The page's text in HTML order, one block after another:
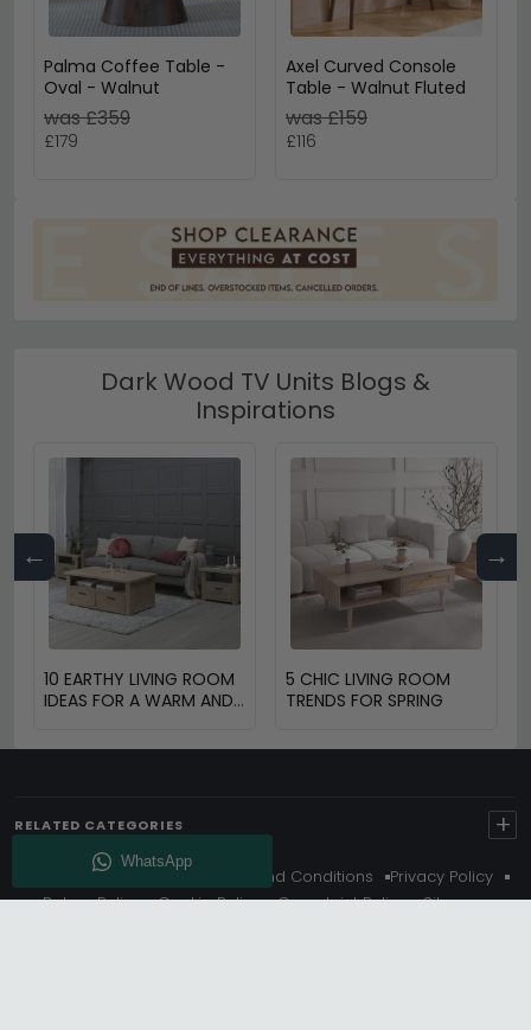
Palma Coffee Table -
Oval - Walnut
was £359
£179
Axel Curved Console
Table - Walnut Fluted
was £159
£116
Dark Wood TV Units Blogs &
Inspirations
← →
10 EARTHY LIVING ROOM
IDEAS FOR A WARM AND
5 CHIC LIVING ROOM
TRENDS FOR SPRING
RELATED CATEGORIES +
About Us Delivery Terms And Conditions
Privacy Policy
Return Policy
Cookie Policy Complaint Policy
Sitemap